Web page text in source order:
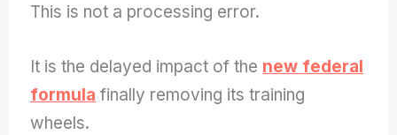
This is not a processing error.
It is the delayed impact of the new federal
formula finally removing its training
wheels.